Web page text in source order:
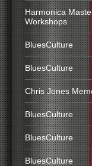
Harmonica
Workshops
BluesCulture
BluesCulture
Chris Jones
BluesCulture
BluesCulture
BluesCulture